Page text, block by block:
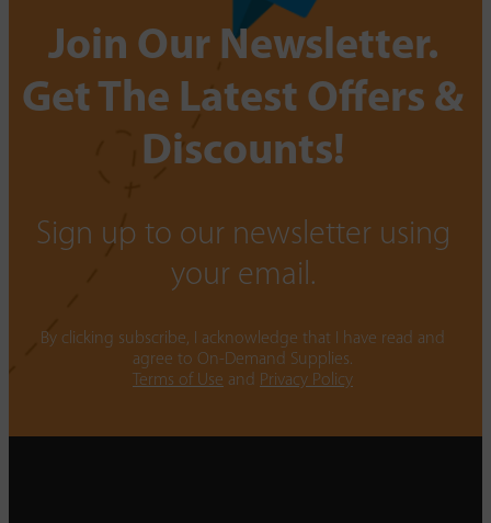
Join Our Newsletter.
Get The Latest Offers &
Discounts!
Sign up to our newsletter using
your email.
By clicking subscribe, I acknowledge that I have read and
agree to On-Demand Supplies.
Terms of Use and Privacy Policy